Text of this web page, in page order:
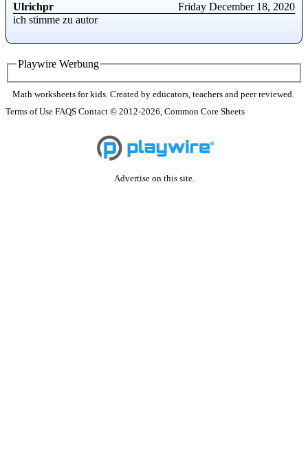
Ulrichpr
Friday December 18, 2020
ich stimme zu autor
Playwire Werbung
Math worksheets for kids. Created by educators, teachers and peer reviewed.
Terms of Use FAQS Contact © 2012-2026, Common Core Sheets
Advertise on this site.